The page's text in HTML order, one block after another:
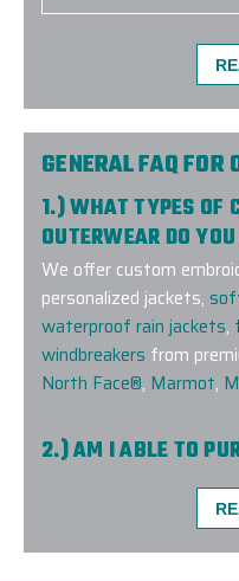
GENERAL FAQ FOR
1.) WHAT TYPES OF
OUTERWEAR DO
We offer custom
personalized jackets,
waterproof rain jackets,
windbreakers from
North Face®, Marmot,
2.) AM I ABLE TO
COMPANION
Yes! We offer